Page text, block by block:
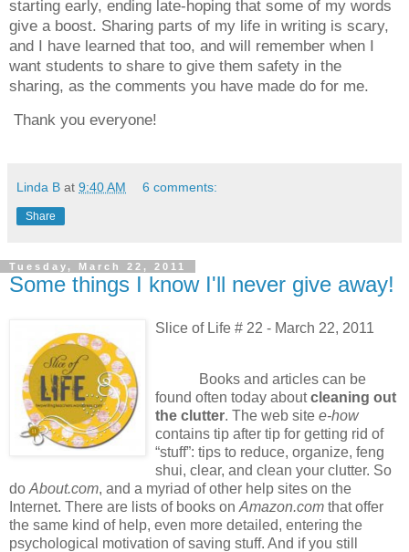
starting early, ending late-hoping that some of my words
give a boost. Sharing parts of my life in writing is scary,
and I have learned that too, and will remember when I
want students to share to give them safety in the
sharing, as the comments you have made do for me.
Thank you everyone!
Linda B at 9:40 AM 6 comments:
Share
Tuesday, March 22, 2011
Some things I know I'll never give away!
Slice of Life # 22 - March 22, 2011
Books and articles can be
found often today aboutcleaning out
the clutter. The web site e-how
contains tip after tip for getting rid of
“stuff”: tips to reduce, organize, feng
shui, clear, and clean your clutter. So
do About.com, and a myriad of other help sites on the
Internet. There are lists of books on Amazon.com that offer
the same kind of help, even more detailed, entering the
psychological motivation of saving stuff. And if you still